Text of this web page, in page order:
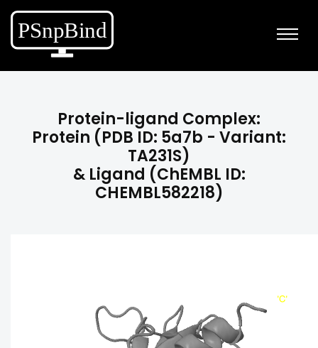
Protein-ligand Complex:
Protein (PDB ID: 5a7b - Variant:
TA231S)
& Ligand (ChEMBL ID:
CHEMBL582218)